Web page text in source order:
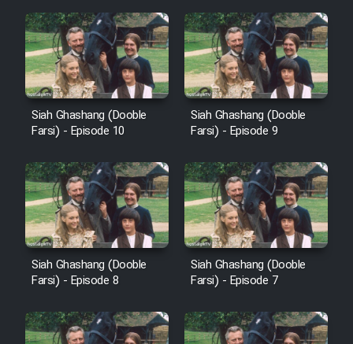
Film Shire Talayi (Dooble
Farsi)
Film Aseman Kharashe
Jahanami (Dooble Farsi)
Film Dastbord Be Bank (Dooble
Farsi)
Film Alpagoor (Dooble Farsi)
Film Herfeyi (Dooble Farsi)
Mostanad Margbartarin
Heyvanat Donya - Dooble Farsi
Film Toofangar (Dooble Farsi)
Siah Ghashang (Dooble
Farsi) - Episode 10
Siah Ghashang (Dooble
Farsi) - Episode 9
Siah Ghashang (Dooble
Farsi) - Episode 8
Siah Ghashang (Dooble
Farsi) - Episode 7